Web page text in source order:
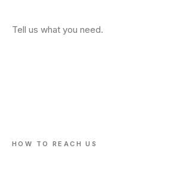
Tell us what you need.
HOW TO REACH US